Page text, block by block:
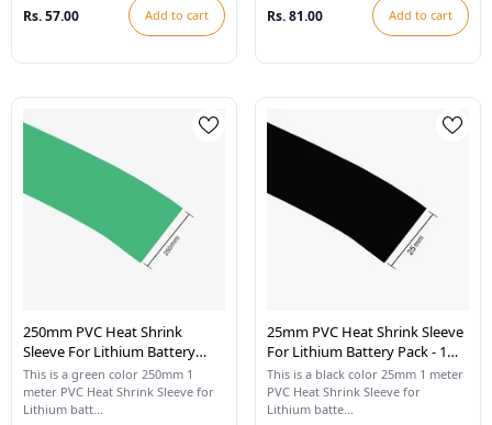
Rs. 57.00 Add to cart Rs. 81.00 Add to cart
250mm PVC Heat Shrink
Sleeve For Lithium Battery
Pack - 1 Meter (Cool Green)
This is a green color 250mm 1
meter PVC Heat Shrink Sleeve for
Lithium batt...
25mm PVC Heat Shrink Sleeve
For Lithium Battery Pack - 1
Meter (Black)
This is a black color 25mm 1 meter
PVC Heat Shrink Sleeve for
Lithium batte...